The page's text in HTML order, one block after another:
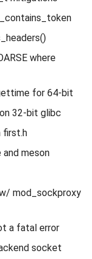
where
for 64-bit
32-bit glibc
first.h
meson
mod_sockproxy
a fatal error
socket